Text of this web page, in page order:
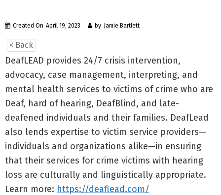
Created On April 19, 2023 by Jamie Bartlett
< Back
DeafLEAD provides 24/7 crisis intervention,
advocacy, case management, interpreting, and
mental health services to victims of crime who are
Deaf, hard of hearing, DeafBlind, and late-
deafened individuals and their families. DeafLead
also lends expertise to victim service providers—
individuals and organizations alike—in ensuring
that their services for crime victims with hearing
loss are culturally and linguistically appropriate.
Learn more: https://deaflead.com/